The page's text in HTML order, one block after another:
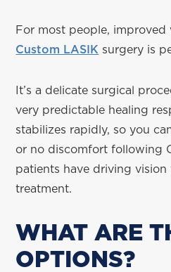
For most people, improved
Custom LASIK surgery is
It’s a delicate surgical
very predictable healing
stabilizes rapidly, so you
or no discomfort following
patients have driving
treatment.
WHAT ARE
OPTIONS?